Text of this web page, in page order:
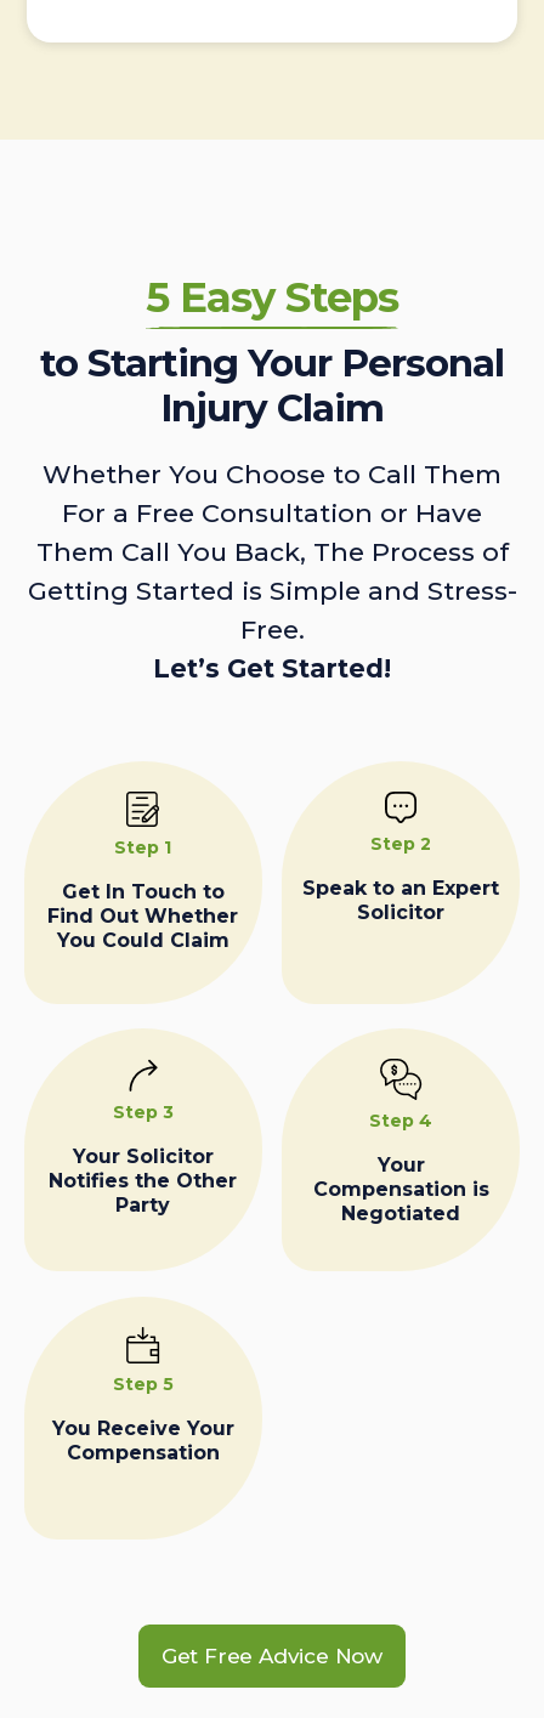
5 Easy Steps
to Starting Your Personal
Injury Claim
Whether You Choose to Call Them
For a Free Consultation or Have
Them Call You Back, The Process of
Getting Started is Simple and Stress-
Free.
Let’s Get Started!
Step 1
Get In Touch to
Find Out Whether
You Could Claim
Step 2
Speak to an Expert
Solicitor
Step 3
Your Solicitor
Notifies the Other
Party
Step 4
Your
Compensation is
Negotiated
Step 5
You Receive Your
Compensation
Get Free Advice Now